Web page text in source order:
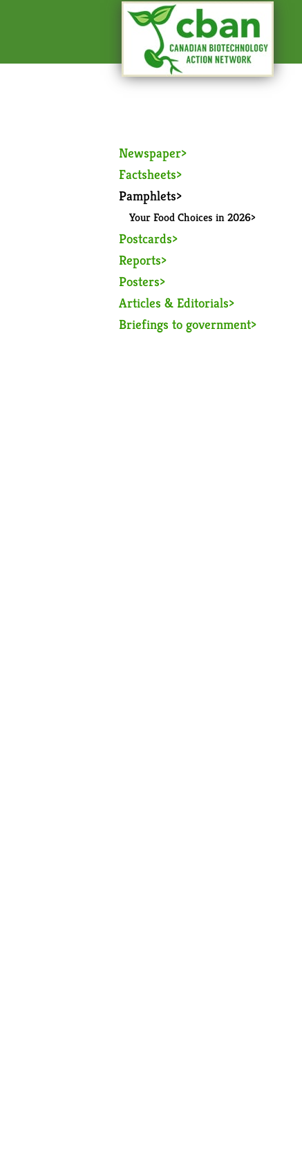
Newspaper
Factsheets
Pamphlets
Your Food Choices in 2026
Postcards
Reports
Posters
Articles & Editorials
Briefings to government